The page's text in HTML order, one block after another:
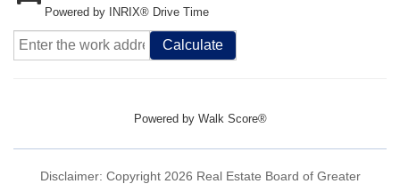
Powered by INRIX® Drive Time
Calculate
Powered by Walk Score®
Disclaimer: Copyright 2026 Real Estate Board of Greater